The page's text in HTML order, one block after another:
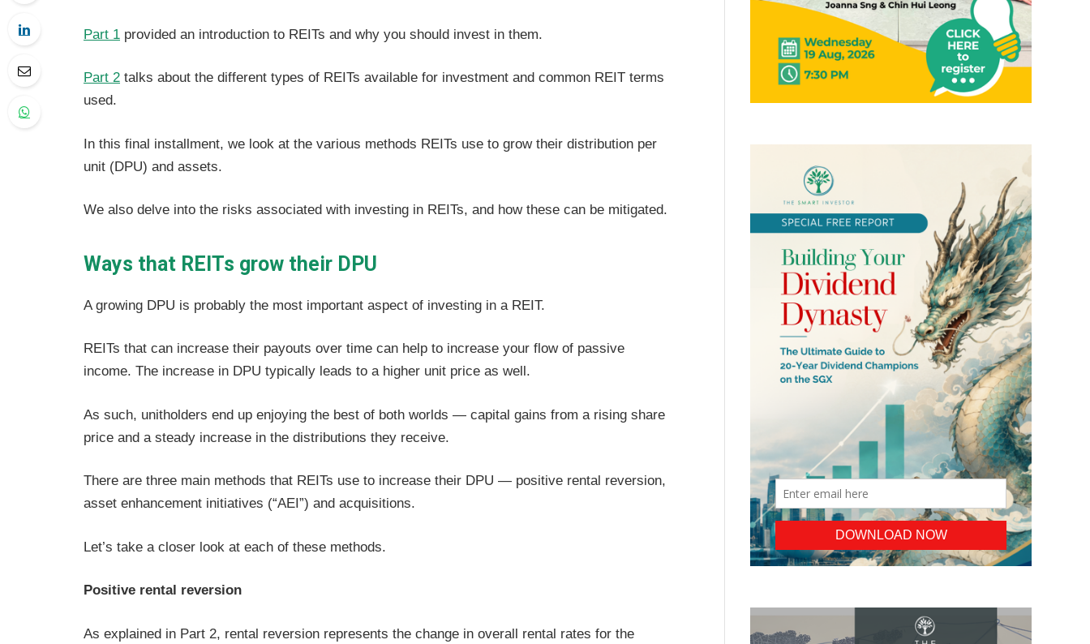
Part 1 provided an introduction to REITs and why you should invest in them.
Part 2 talks about the different types of REITs available for investment and common REIT terms
used.
In this final installment, we look at the various methods REITs use to grow their distribution per
unit (DPU) and assets.
We also delve into the risks associated with investing in REITs, and how these can be mitigated.
Ways that REITs grow their DPU
A growing DPU is probably the most important aspect of investing in a REIT.
REITs that can increase their payouts over time can help to increase your flow of passive
income. The increase in DPU typically leads to a higher unit price as well.
As such, unitholders end up enjoying the best of both worlds — capital gains from a rising share
price and a steady increase in the distributions they receive.
There are three main methods that REITs use to increase their DPU — positive rental reversion,
asset enhancement initiatives (“AEI”) and acquisitions.
Let’s take a closer look at each of these methods.
Positive rental reversion
As explained in Part 2, rental reversion represents the change in overall rental rates for the